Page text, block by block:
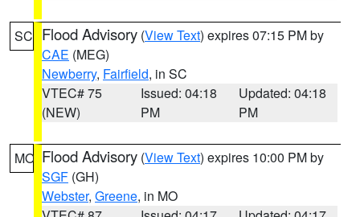
SC Flood Advisory (View Text) expires 07:15 PM by
CAE (MEG)
Newberry, Fairfield, in SC
VTEC# 75
(NEW)
Issued: 04:18
PM
Updated: 04:18
PM
MO Flood Advisory (View Text) expires 10:00 PM by
SGF (GH)
Webster, Greene, in MO